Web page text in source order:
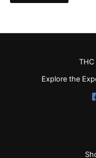
THC
Explore the